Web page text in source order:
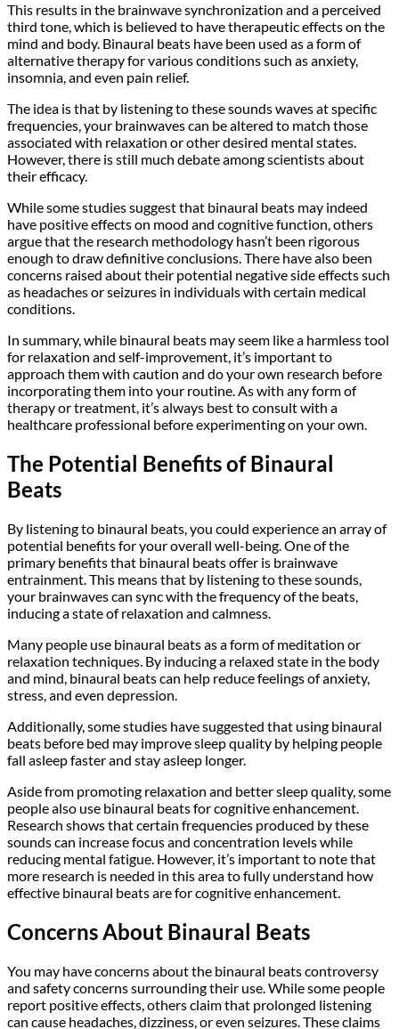
This results in the brainwave synchronization and a perceived
third tone, which is believed to have therapeutic effects on the
mind and body. Binaural beats have been used as a form of
alternative therapy for various conditions such as anxiety,
insomnia, and even pain relief.
The idea is that by listening to these sounds waves at specific
frequencies, your brainwaves can be altered to match those
associated with relaxation or other desired mental states.
However, there is still much debate among scientists about
their efficacy.
While some studies suggest that binaural beats may indeed
have positive effects on mood and cognitive function, others
argue that the research methodology hasn’t been rigorous
enough to draw definitive conclusions. There have also been
concerns raised about their potential negative side effects such
as headaches or seizures in individuals with certain medical
conditions.
In summary, while binaural beats may seem like a harmless tool
for relaxation and self-improvement, it’s important to
approach them with caution and do your own research before
incorporating them into your routine. As with any form of
therapy or treatment, it’s always best to consult with a
healthcare professional before experimenting on your own.
The Potential Benefits of Binaural
Beats
By listening to binaural beats, you could experience an array of
potential benefits for your overall well-being. One of the
primary benefits that binaural beats offer is brainwave
entrainment. This means that by listening to these sounds,
your brainwaves can sync with the frequency of the beats,
inducing a state of relaxation and calmness.
Many people use binaural beats as a form of meditation or
relaxation techniques. By inducing a relaxed state in the body
and mind, binaural beats can help reduce feelings of anxiety,
stress, and even depression.
Additionally, some studies have suggested that using binaural
beats before bed may improve sleep quality by helping people
fall asleep faster and stay asleep longer.
Aside from promoting relaxation and better sleep quality, some
people also use binaural beats for cognitive enhancement.
Research shows that certain frequencies produced by these
sounds can increase focus and concentration levels while
reducing mental fatigue. However, it’s important to note that
more research is needed in this area to fully understand how
effective binaural beats are for cognitive enhancement.
Concerns About Binaural Beats
You may have concerns about the binaural beats controversy
and safety concerns surrounding their use. While some people
report positive effects, others claim that prolonged listening
can cause headaches, dizziness, or even seizures. These claims